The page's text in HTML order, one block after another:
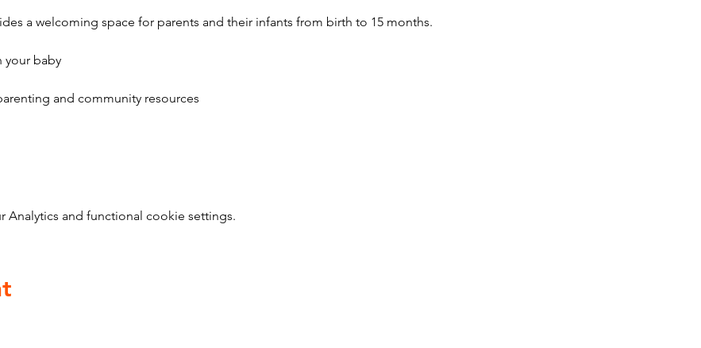
a welcoming space for parents and their infants from birth to 15 months.
your baby
and community resources
and functional cookie settings.